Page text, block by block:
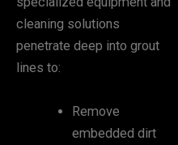
cleaning solutions
penetrate deep into grout
lines to:
Remove
embedded dirt